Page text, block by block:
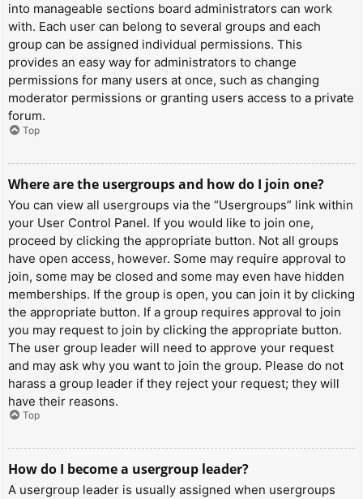
into manageable sections board administrators can work
with. Each user can belong to several groups and each
group can be assigned individual permissions. This
provides an easy way for administrators to change
permissions for many users at once, such as changing
moderator permissions or granting users access to a private
forum.
Top
Where are the usergroups and how do I join one?
You can view all usergroups via the “Usergroups” link within
your User Control Panel. If you would like to join one,
proceed by clicking the appropriate button. Not all groups
have open access, however. Some may require approval to
join, some may be closed and some may even have hidden
memberships. If the group is open, you can join it by clicking
the appropriate button. If a group requires approval to join
you may request to join by clicking the appropriate button.
The user group leader will need to approve your request
and may ask why you want to join the group. Please do not
harass a group leader if they reject your request; they will
have their reasons.
Top
How do I become a usergroup leader?
A usergroup leader is usually assigned when usergroups